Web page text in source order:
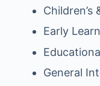
Children’s
Early
General